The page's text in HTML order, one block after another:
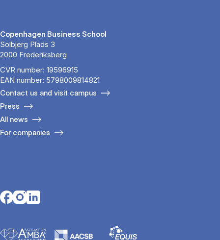
Copenhagen Business School
Solbjerg Plads 3
2000 Frederiksberg
CVR number: 19596915
EAN number: 5798009814821
Contact us and visit campus
Press
All news
For companies
Opens in a new tab
Opens in a new tab
Opens in a new tab